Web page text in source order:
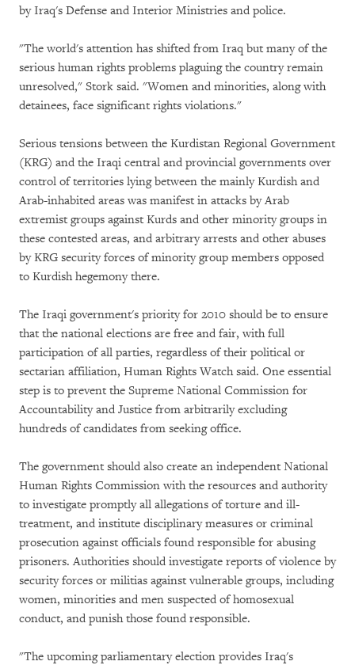
by Iraq's Defense and Interior Ministries and police.
"The world's attention has shifted from Iraq but many of the
serious human rights problems plaguing the country remain
unresolved," Stork said. "Women and minorities, along with
detainees, face significant rights violations."
Serious tensions between the Kurdistan Regional Government
(KRG) and the Iraqi central and provincial governments over
control of territories lying between the mainly Kurdish and
Arab-inhabited areas was manifest in attacks by Arab
extremist groups against Kurds and other minority groups in
these contested areas, and arbitrary arrests and other abuses
by KRG security forces of minority group members opposed
to Kurdish hegemony there.
The Iraqi government's priority for 2010 should be to ensure
that the national elections are free and fair, with full
participation of all parties, regardless of their political or
sectarian affiliation, Human Rights Watch said. One essential
step is to prevent the Supreme National Commission for
Accountability and Justice from arbitrarily excluding
hundreds of candidates from seeking office.
The government should also create an independent National
Human Rights Commission with the resources and authority
to investigate promptly all allegations of torture and ill-
treatment, and institute disciplinary measures or criminal
prosecution against officials found responsible for abusing
prisoners. Authorities should investigate reports of violence by
security forces or militias against vulnerable groups, including
women, minorities and men suspected of homosexual
conduct, and punish those found responsible.
"The upcoming parliamentary election provides Iraq's